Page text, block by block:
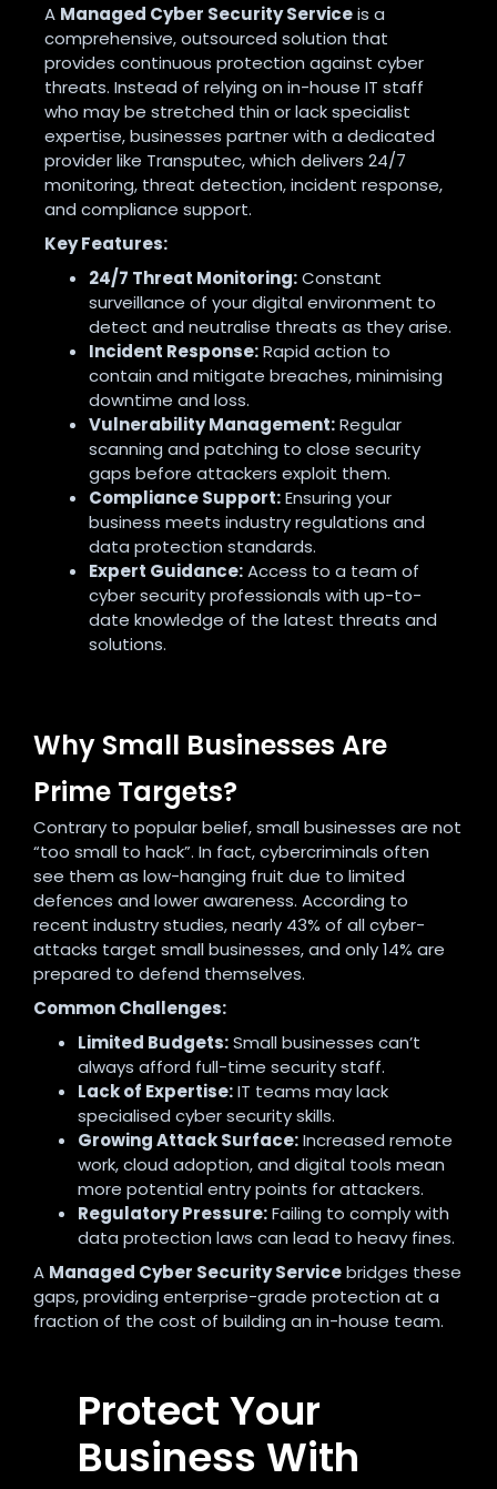
A Managed Cyber Security Serviceis a
comprehensive, outsourced solution that
provides continuous protection against cyber
threats. Instead of relying on in-house IT staff
who may be stretched thin or lack specialist
expertise, businesses partner with a dedicated
provider like Transputec, which delivers 24/7
monitoring, threat detection, incident response,
and compliance support.
Key Features:
24/7 Threat Monitoring:Constant
surveillance of your digital environment to
detect and neutralise threats as they arise.
Incident Response:Rapid action to
contain and mitigate breaches, minimising
downtime and loss.
Vulnerability Management:Regular
scanning and patching to close security
gaps before attackers exploit them.
Compliance Support:Ensuring your
business meets industry regulations and
data protection standards.
Expert Guidance:Access to a team of
cyber security professionals with up-to-
date knowledge of the latest threats and
solutions.
Why Small Businesses Are
Prime Targets?
Contrary to popular belief, small businesses are not
“too small to hack”. In fact, cybercriminals often
see them as low-hanging fruit due to limited
defences and lower awareness. According to
recent industry studies, nearly 43% of all cyber-
attacks target small businesses, and only 14% are
prepared to defend themselves.
Common Challenges:
Limited Budgets:Small businesses can’t
always afford full-time security staff.
Lack of Expertise:IT teams may lack
specialised cyber security skills.
Growing Attack Surface:Increased remote
work, cloud adoption, and digital tools mean
more potential entry points for attackers.
Regulatory Pressure:Failing to comply with
data protection laws can lead to heavy fines.
A Managed Cyber Security Servicebridges these
gaps, providing enterprise-grade protection at a
fraction of the cost of building an in-house team.
Protect Your
Business With